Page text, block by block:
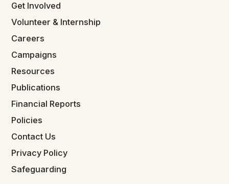
Get Involved
Volunteer & Internship
Careers
Campaigns
Resources
Publications
Financial Reports
Policies
Contact Us
Privacy Policy
Safeguarding